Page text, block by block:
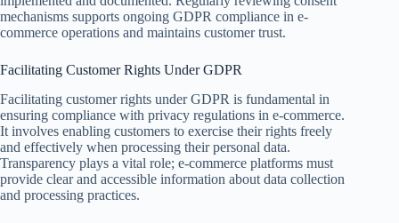
mechanisms supports ongoing GDPR compliance in e-
commerce operations and maintains customer trust.
Facilitating Customer Rights Under GDPR
Facilitating customer rights under GDPR is fundamental in
ensuring compliance with privacy regulations in e-commerce.
It involves enabling customers to exercise their rights freely
and effectively when processing their personal data.
Transparency plays a vital role; e-commerce platforms must
provide clear and accessible information about data collection
and processing practices.